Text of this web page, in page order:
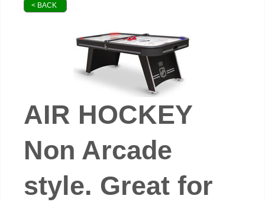
< BACK
AIR HOCKEY
Non Arcade
style. Great for